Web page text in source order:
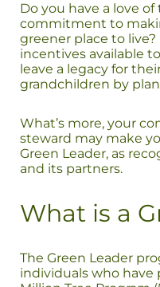
Do you have a love
commitment to
greener place to live?
incentives available
leave a legacy for
grandchildren by
What’s more, your
steward may make
Green Leader, as
and its partners.
What is a
The Green Leader
individuals who